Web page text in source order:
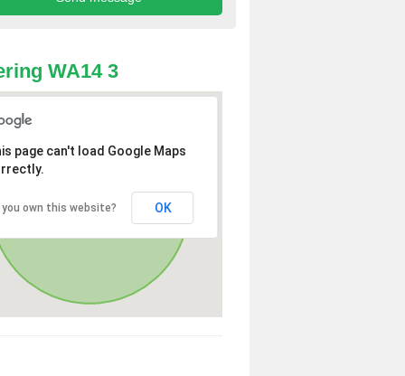
WA14 3
page can't load Google Maps
you own this website? OK